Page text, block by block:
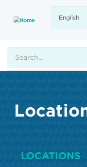
main
LOCATIONS